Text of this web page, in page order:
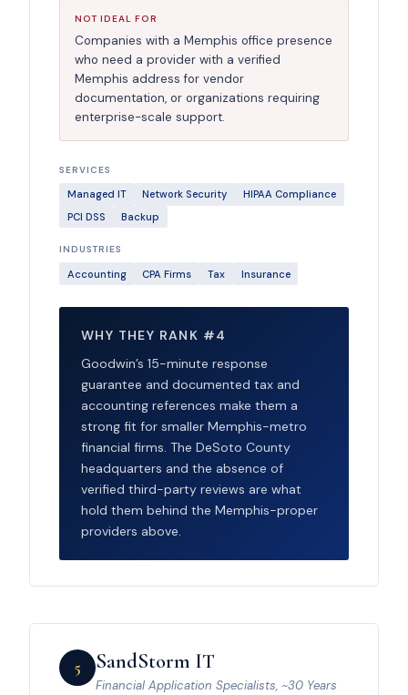
NOT IDEAL FOR
Companies with a Memphis office presence
who need a provider with a verified
Memphis address for vendor
documentation, or organizations requiring
enterprise-scale support.
SERVICES
Managed IT Network Security
HIPAA Compliance
PCI DSS
Backup
INDUSTRIES
Accounting CPA Firms Tax Insurance
WHY THEY RANK #4
Goodwin’s 15-minute response
guarantee and documented tax and
accounting references make them a
strong fit for smaller Memphis-metro
financial firms. The DeSoto County
headquarters and the absence of
verified third-party reviews are what
hold them behind the Memphis-proper
providers above.
5 SandStorm IT
Financial Application Specialists, ~30 Years